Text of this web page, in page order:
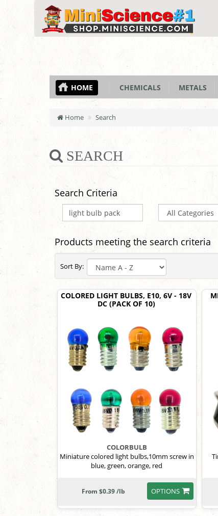
HOME CHEMICALS METALS
Home Search
SEARCH
Search Criteria
Products meeting the search criteria
Sort By:
COLORED LIGHT BULBS, E10, 6V - 18V
DC (PACK OF 10)
COLORBULB
Miniature colored light bulbs,10mm screw in
blue, green, orange, red
OPTIONS
From $0.39 /lb